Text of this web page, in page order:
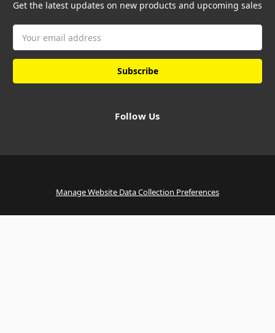
Get the latest updates on new products and upcoming sales
Address
Follow Us
Manage Website Data Collection Preferences